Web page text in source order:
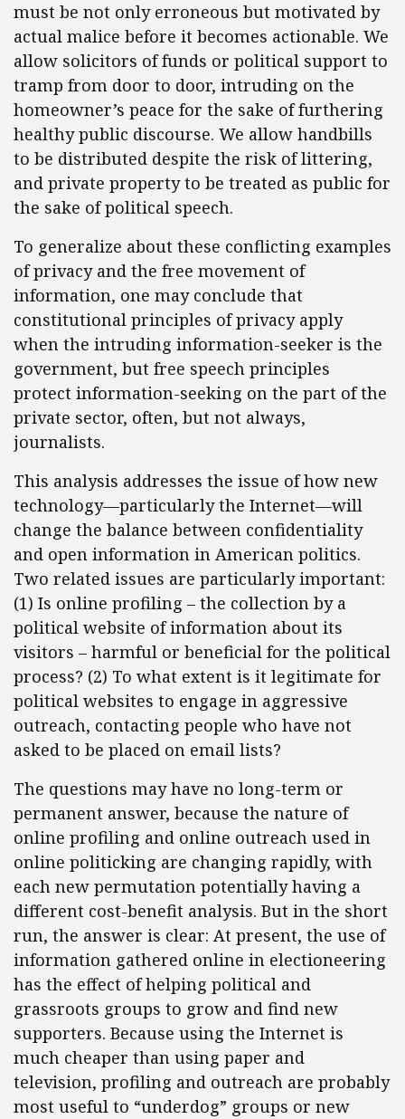
must be not only erroneous but motivated by
actual malice before it becomes actionable. We
allow solicitors of funds or political support to
tramp from door to door, intruding on the
homeowner’s peace for the sake of furthering
healthy public discourse. We allow handbills
to be distributed despite the risk of littering,
and private property to be treated as public for
the sake of political speech.
To generalize about these conflicting examples
of privacy and the free movement of
information, one may conclude that
constitutional principles of privacy apply
when the intruding information-seeker is the
government, but free speech principles
protect information-seeking on the part of the
private sector, often, but not always,
journalists.
This analysis addresses the issue of how new
technology—particularly the Internet—will
change the balance between confidentiality
and open information in American politics.
Two related issues are particularly important:
(1) Is online profiling – the collection by a
political website of information about its
visitors – harmful or beneficial for the political
process? (2) To what extent is it legitimate for
political websites to engage in aggressive
outreach, contacting people who have not
asked to be placed on email lists?
The questions may have no long-term or
permanent answer, because the nature of
online profiling and online outreach used in
online politicking are changing rapidly, with
each new permutation potentially having a
different cost-benefit analysis. But in the short
run, the answer is clear: At present, the use of
information gathered online in electioneering
has the effect of helping political and
grassroots groups to grow and find new
supporters. Because using the Internet is
much cheaper than using paper and
television, profiling and outreach are probably
most useful to “underdog” groups or new